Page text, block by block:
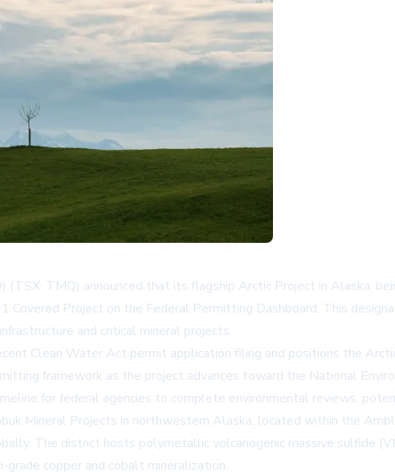
(TSX: TMQ) announced that its flagship Arctic Project in Alaska,
Covered Project on the Federal Permitting Dashboard. This
and critical mineral projects.
Clean Water Act permit application filing and positions the
framework as the project advances toward the National
for federal agencies to complete environmental reviews,
Mineral Projects in northwestern Alaska, located within the
The district hosts polymetallic volcanogenic massive sulfide
copper and cobalt mineralization.